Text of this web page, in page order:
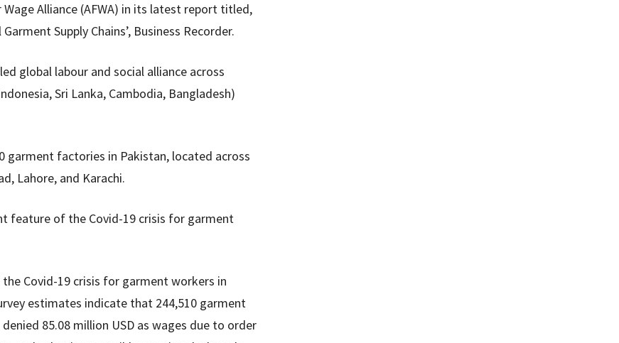
Alliance (AFWA) in its latest report titled,
Supply Chains’, Business Recorder.
global labour and social alliance across
Sri Lanka, Cambodia, Bangladesh)
garment factories in Pakistan, located across
Lahore, and Karachi.
feature of the Covid-19 crisis for garment
Covid-19 crisis for garment workers in
estimates indicate that 244,510 garment
85.08 million USD as wages due to order